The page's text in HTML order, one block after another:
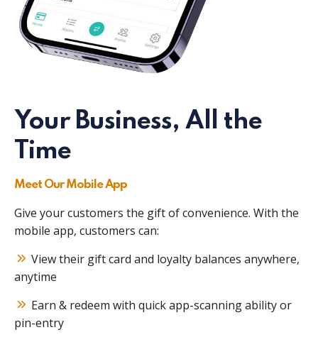
Your Business, All the
Time
Meet Our Mobile App
Give your customers the gift of convenience. With the
mobile app, customers can:
View their gift card and loyalty balances anywhere,
anytime
Earn & redeem with quick app-scanning ability or
pin-entry